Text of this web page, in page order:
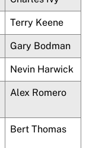
Terry Keene
Gary Bodman
Nevin Harwick
Alex Romero
Bert Thomas